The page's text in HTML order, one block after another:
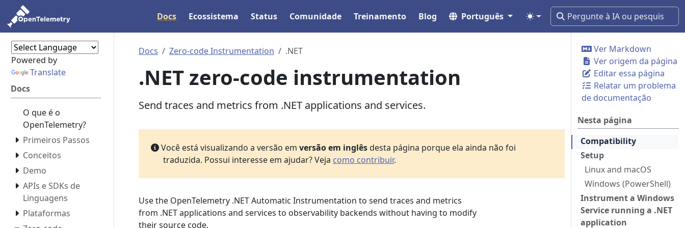
Docs Ecossistema Status Comunidade Treinamento Blog Português
Powered by
Translate
Docs
O que é o
OpenTelemetry?
Primeiros Passos
Conceitos
Demo
APIs e SDKs de
Linguagens
Plataformas
Ver Markdown
Ver origem da página
Editar essa página
Relatar um problema
de documentação
Nesta página
Compatibility
Setup
Linux and macOS
Windows (PowerShell)
Instrument a Windows
Service running a .NET
application
Docs Zero-code Instrumentation .NET
.NET zero-code instrumentation
Send traces and metrics from .NET applications and services.
Você está visualizando a versão em versão em inglêsdesta página porque ela ainda não foi
traduzida. Possui interesse em ajudar? Veja como contribuir.
Use the OpenTelemetry .NET Automatic Instrumentation to send traces and metrics
from .NET applications and services to observability backends without having to modify
their source code.